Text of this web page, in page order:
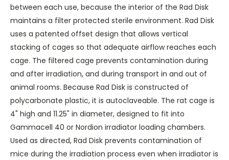
between each use, because the interior of the Rad Disk
maintains a filter protected sterile environment. Rad Disk
uses a patented offset design that allows vertical
stacking of cages so that adequate airflow reaches each
cage. The filtered cage prevents contamination during
and after irradiation, and during transport in and out of
animal rooms. Because Rad Disk is constructed of
polycarbonate plastic, it is autoclaveable. The rat cage is
4" high and 11.25" in diameter, designed to fit into
Gammacell 40 or Nordion irradiator loading chambers.
Used as directed, Rad Disk prevents contamination of
mice during the irradiation process even when irradiator is